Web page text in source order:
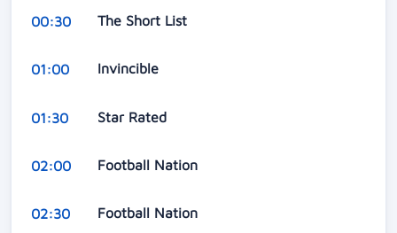
00:30 The Short List
01:00 Invincible
01:30 Star Rated
02:00 Football Nation
02:30 Football Nation